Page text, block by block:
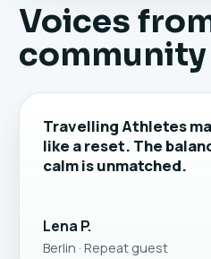
Voices
community
Travelling Athletes
like a reset. The
calm is unmatched.
Lena P.
Berlin · Repeat guest